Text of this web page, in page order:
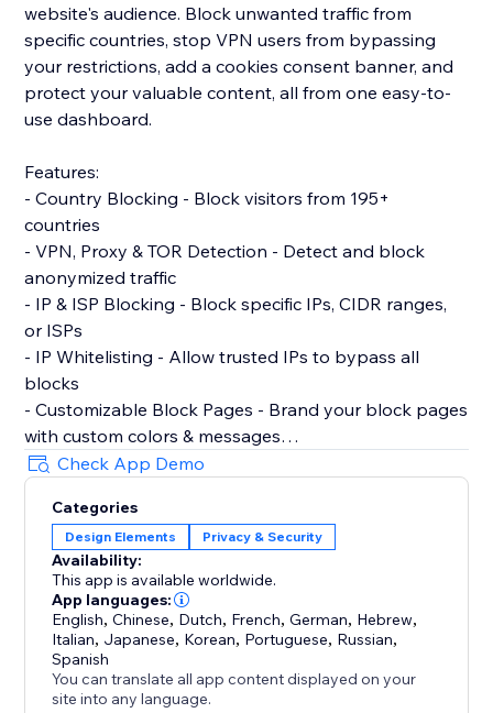
website's audience. Block unwanted traffic from
specific countries, stop VPN users from bypassing
your restrictions, add a cookies consent banner, and
protect your valuable content, all from one easy-to-
use dashboard.
Features:
- Country Blocking - Block visitors from 195+
countries
- VPN, Proxy & TOR Detection - Detect and block
anonymized traffic
- IP & ISP Blocking - Block specific IPs, CIDR ranges,
or ISPs
- IP Whitelisting - Allow trusted IPs to bypass all
blocks
- Customizable Block Pages - Brand your block pages
with custom colors & messages
- Age Verification Gate - Require age confirmation
before site access
- Content Protection - Disable right-click & copy
protection
- Cookie Consent Banner - GDPR-compliant with
granular consent controls
- CCPA Compliance - Do Not Sell toggle + Global
Privacy Control support
- Real-Time Analytics - Track blocks by country, IP,
ISP, with date filtering
Check App Demo
Categories
Design Elements Privacy & Security
Availability:
This app is available worldwide.
App languages:
English,Chinese, Dutch, French,German, Hebrew,
Italian, Japanese, Korean, Portuguese, Russian,
Spanish
You can translate all app content displayed on your
site into any language.